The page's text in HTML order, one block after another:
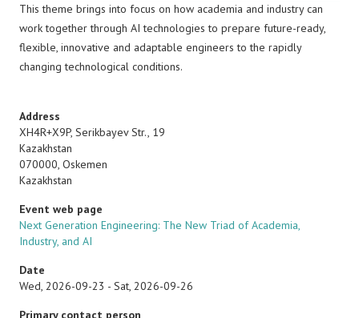
This theme brings into focus on how academia and industry can
work together through AI technologies to prepare future-ready,
flexible, innovative and adaptable engineers to the rapidly
changing technological conditions.
Address
XH4R+X9P, Serikbayev Str., 19
Kazakhstan
070000, Oskemen
Kazakhstan
Event web page
Next Generation Engineering: The New Triad of Academia,
Industry, and AI
Date
Wed, 2026-09-23 - Sat, 2026-09-26
Primary contact person